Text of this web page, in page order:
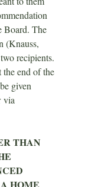
Board. The
(Knauss,
recipients.
end of the
given
via
THAN
HOME